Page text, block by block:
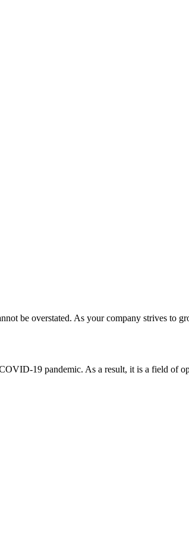
be overstated. As your company strives to
19 pandemic. As a result, it is a field of